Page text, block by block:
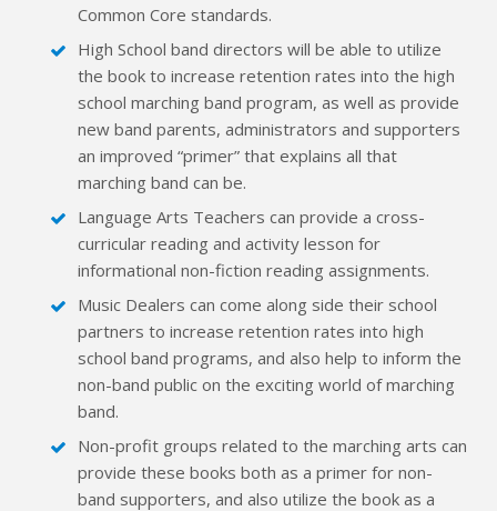
Common Core standards.
High School band directors will be able to utilize
the book to increase retention rates into the high
school marching band program, as well as provide
new band parents, administrators and supporters
an improved “primer” that explains all that
marching band can be.
Language Arts Teachers can provide a cross-
curricular reading and activity lesson for
informational non-fiction reading assignments.
Music Dealers can come along side their school
partners to increase retention rates into high
school band programs, and also help to inform the
non-band public on the exciting world of marching
band.
Non-profit groups related to the marching arts can
provide these books both as a primer for non-
band supporters, and also utilize the book as a